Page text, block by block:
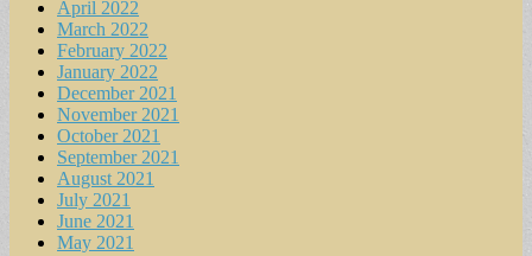
April 2022
March 2022
February 2022
January 2022
December 2021
November 2021
October 2021
September 2021
August 2021
July 2021
June 2021
May 2021